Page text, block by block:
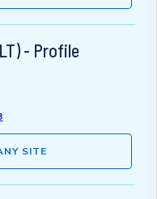
- Profile
SITE